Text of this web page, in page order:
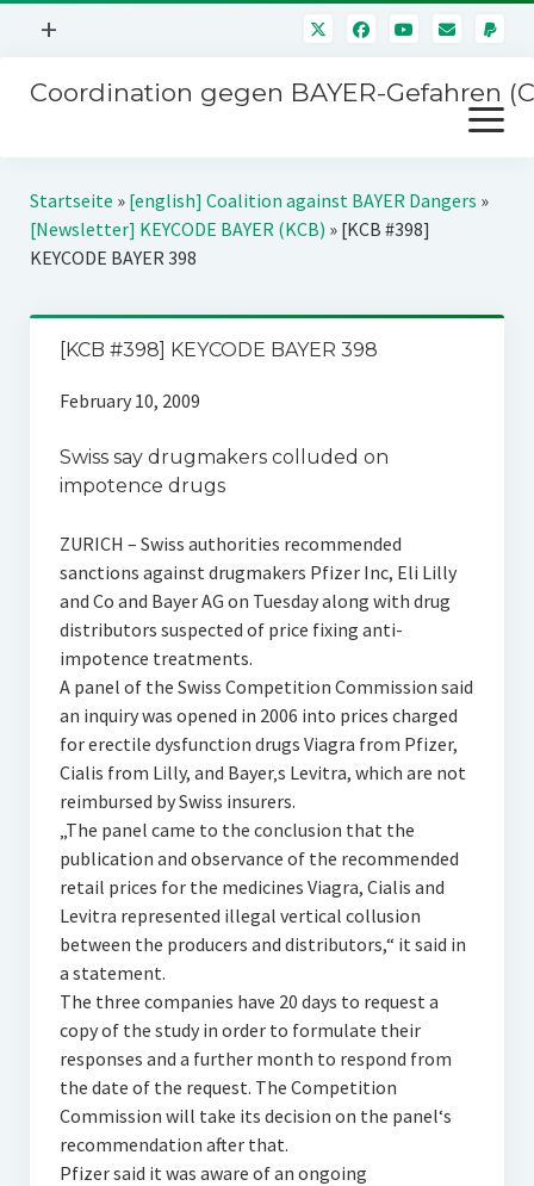
Menü
+
Mitmachen
Über uns
Kontakt
Impressum
Störfälle
Coordination gegen BAYER-Gefahren
Menü
öffnen
Kampagnen
BAYER-Hauptversammlungen
Jahrestagung
SPENDEN
Startseite » [english] Coalition against BAYER Dangers »
[Newsletter] KEYCODE BAYER (KCB) » [KCB #398]
KEYCODE BAYER 398
[KCB #398] KEYCODE BAYER 398
February 10, 2009
Swiss say drugmakers colluded on
impotence drugs
ZURICH – Swiss authorities recommended
sanctions against drugmakers Pfizer Inc, Eli Lilly
and Co and Bayer AG on Tuesday along with drug
distributors suspected of price fixing anti-
impotence treatments.
A panel of the Swiss Competition Commission said
an inquiry was opened in 2006 into prices charged
for erectile dysfunction drugs Viagra from Pfizer,
Cialis from Lilly, and Bayer‚s Levitra, which are not
reimbursed by Swiss insurers.
„The panel came to the conclusion that the
publication and observance of the recommended
retail prices for the medicines Viagra, Cialis and
Levitra represented illegal vertical collusion
between the producers and distributors,“ it said in
a statement.
The three companies have 20 days to request a
copy of the study in order to formulate their
responses and a further month to respond from
the date of the request. The Competition
Commission will take its decision on the panel‘s
recommendation after that.
Pfizer said it was aware of an ongoing